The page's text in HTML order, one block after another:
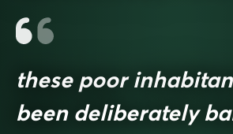
these poor
been deliberately